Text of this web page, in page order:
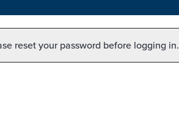
reset your password before logging in.